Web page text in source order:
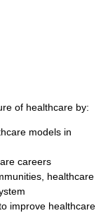
of healthcare by:
models in
careers
healthcare
improve healthcare